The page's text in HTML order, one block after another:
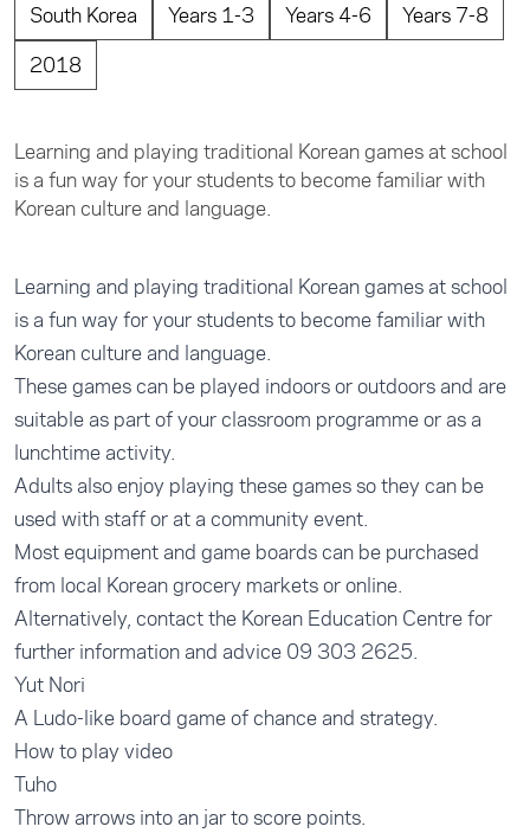
South Korea
Years 1-3 Years 4-6
Years 7-8
2018
Learning and playing traditional Korean games at school
is a fun way for your students to become familiar with
Korean culture and language.
Learning and playing traditional Korean games at school
is a fun way for your students to become familiar with
Korean culture and language.
These games can be played indoors or outdoors and are
suitable as part of your classroom programme or as a
lunchtime activity.
Adults also enjoy playing these games so they can be
used with staff or at a community event.
Most equipment and game boards can be purchased
from local Korean grocery markets or online.
Alternatively, contact the Korean Education Centre for
further information and advice 09 303 2625.
Yut Nori
A Ludo-like board game of chance and strategy.
How to play video
Tuho
Throw arrows into an jar to score points.